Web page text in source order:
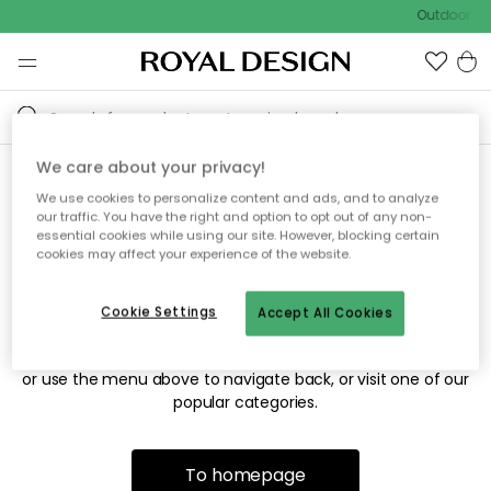
Outdoor
Sorry! We're not able to find
the page you're looking for.
The page may no longer be available, or has been moved.
or use the menu above to navigate back, or visit one of our
popular categories.
To homepage
We care about your privacy!
We use cookies to personalize content and ads, and to analyze
our traffic. You have the right and option to opt out of any non-
essential cookies while using our site. However, blocking certain
cookies may affect your experience of the website.
Accept All Cookies
Cookie Settings